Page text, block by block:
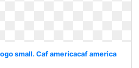
small. Caf americacaf america